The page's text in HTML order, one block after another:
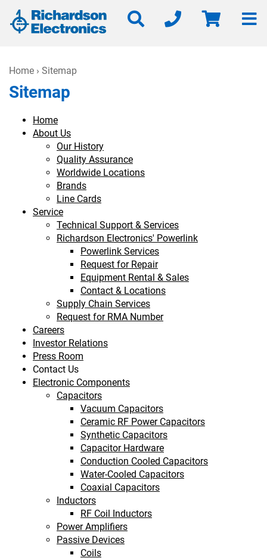
Home › Sitemap
Sitemap
Home
About Us
Our History
Quality Assurance
Worldwide Locations
Brands
Line Cards
Service
Technical Support & Services
Richardson Electronics' Powerlink
Powerlink Services
Request for Repair
Equipment Rental & Sales
Contact & Locations
Supply Chain Services
Request for RMA Number
Careers
Investor Relations
Press Room
Contact Us
Electronic Components
Capacitors
Vacuum Capacitors
Ceramic RF Power Capacitors
Synthetic Capacitors
Capacitor Hardware
Conduction Cooled Capacitors
Water-Cooled Capacitors
Coaxial Capacitors
Inductors
RF Coil Inductors
Power Amplifiers
Passive Devices
Coils